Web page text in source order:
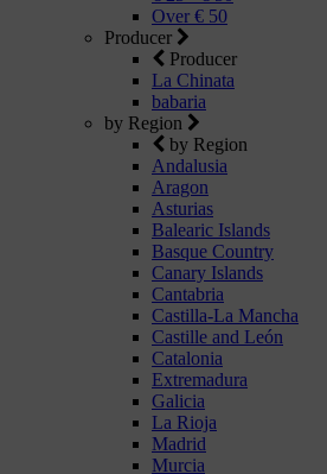
Over € 50
Producer
Producer
La Chinata
babaria
by Region
by Region
Andalusia
Aragon
Asturias
Balearic Islands
Basque Country
Canary Islands
Cantabria
Castilla-La Mancha
Castille and León
Catalonia
Extremadura
Galicia
La Rioja
Madrid
Murcia